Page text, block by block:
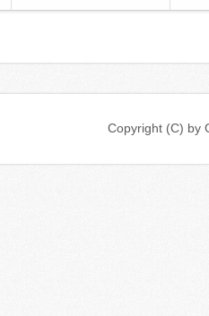
Copyright (C) by